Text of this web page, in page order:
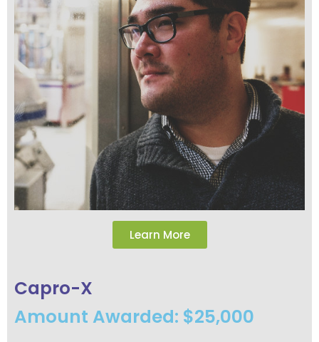
Learn More
Capro-X
Amount Awarded: $25,000